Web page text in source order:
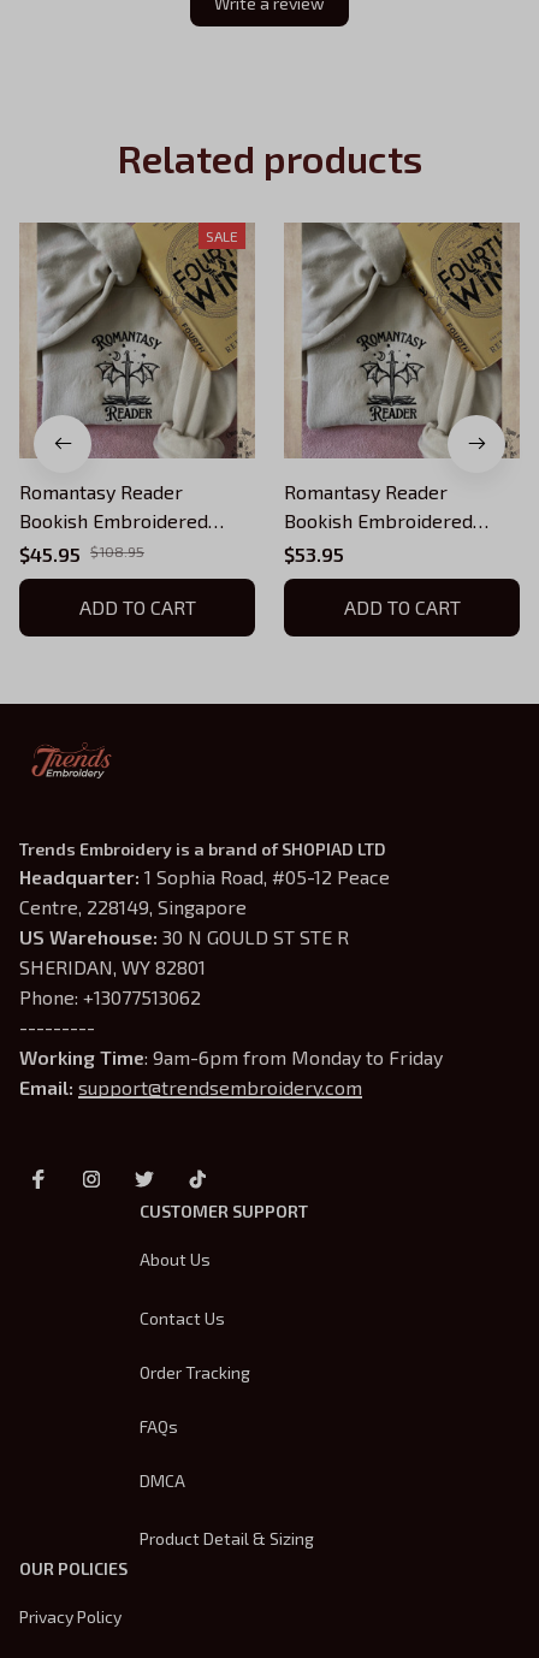
Related products
SALE
Romantasy Reader
Bookish Embroidered
Sweatshirt, Fourth Wing
Embroidered Hoodie Gifts
For Book Lovers
$45.95 $108.95
ADD TO CART
Romantasy Reader
Bookish Embroidered
Sweatshirt, Fourth Wing
Embroidered Hoodie Gifts
For Book Lovers
$53.95
ADD TO CART
Trends Embroidery is a brand of SHOPIAD LTD
Headquarter: 1 Sophia Road, #05-12 Peace
Centre, 228149, Singapore
US Warehouse: 30 N GOULD ST STE R
SHERIDAN, WY 82801
Phone: +13077513062
---------
Working Time: 9am-6pm from Monday to Friday
Email: support@trendsembroidery.com
CUSTOMER SUPPORT
About Us
Contact Us
Order Tracking
FAQs
DMCA
Product Detail & Sizing
OUR POLICIES
Privacy Policy